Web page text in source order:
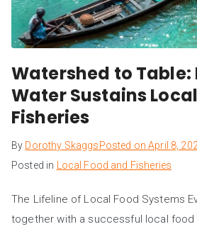
Watershed to Table:
Water Sustains
Fisheries
By Dorothy SkaggsPosted onApril 8,
Posted in Local Food and Fisheries
The Lifeline of Local Food Systems
together with a successful local